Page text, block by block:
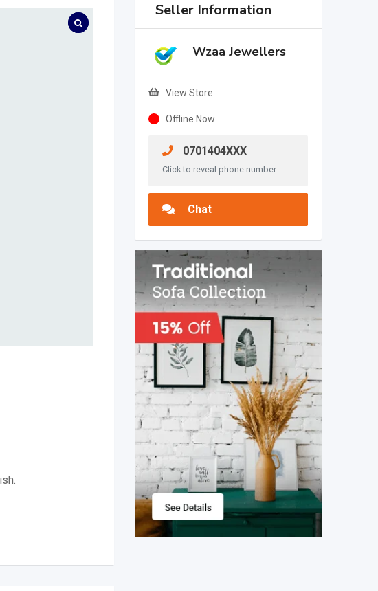
Seller Information
Wzaa Jewellers
View Store
Offline Now
0701404XXX
Click to reveal phone number
Chat